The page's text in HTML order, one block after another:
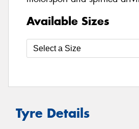
Available Sizes
Tyre Details